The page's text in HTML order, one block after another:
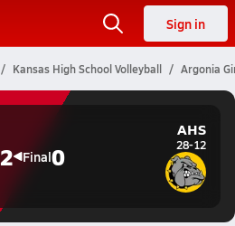
Sign in
Kansas High School Volleyball Argonia
2 Final0
AHS
28-12